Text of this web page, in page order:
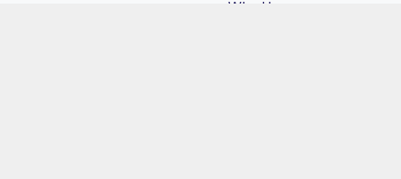
Why Us